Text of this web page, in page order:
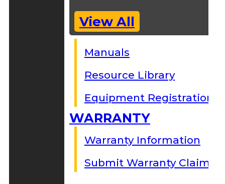
View All
Manuals
Resource Library
Equipment Registration
WARRANTY
Warranty Information
Submit Warranty Claim